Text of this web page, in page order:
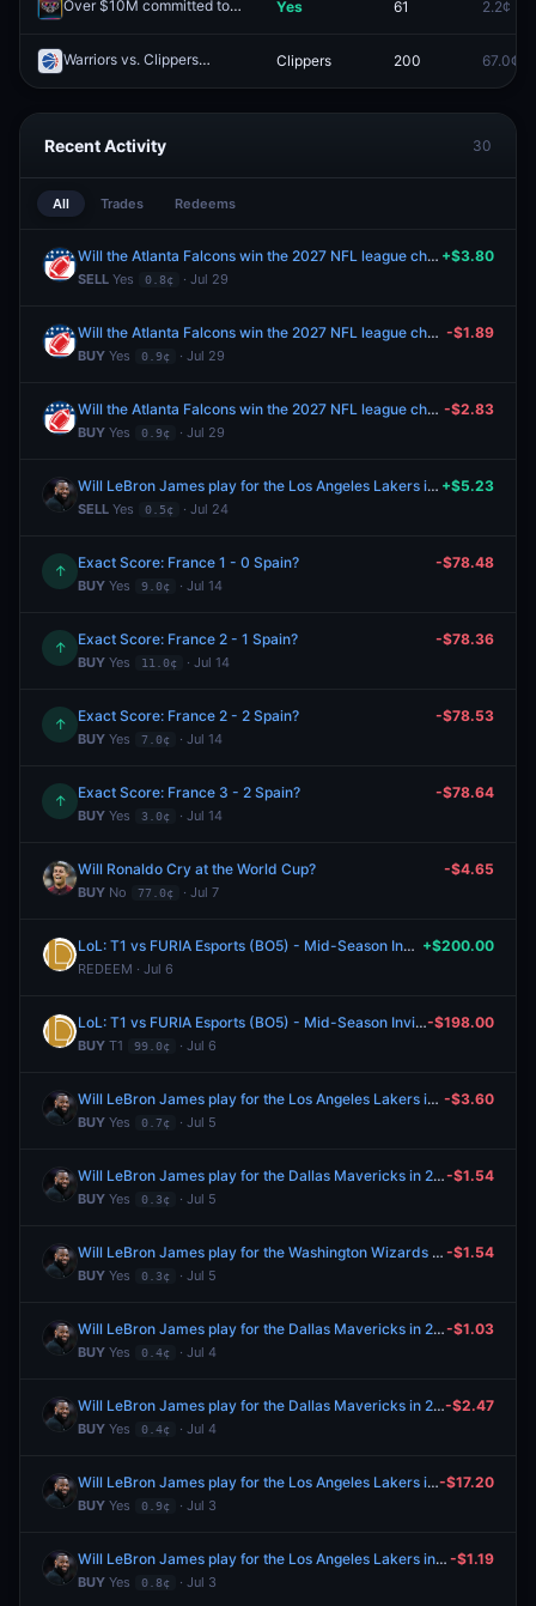
Over $10M committed to the Printr public sale? Redeem
Yes 61 2.2¢
Warriors vs. Clippers Clippers 200 67.0¢
Recent Activity 30
All Trades Redeems
Will the Atlanta Falcons win the 2027 NFL league championship?
SELL Yes 0.8¢ · Jul 29
+$3.80
Will the Atlanta Falcons win the 2027 NFL league championship?
BUY Yes 0.9¢ · Jul 29
-$1.89
Will the Atlanta Falcons win the 2027 NFL league championship?
BUY Yes 0.9¢ · Jul 29
-$2.83
Will LeBron James play for the Los Angeles Lakers in 2026-27?
SELL Yes 0.5¢ · Jul 24
+$5.23
↑ Exact Score: France 1 - 0 Spain?
BUY Yes 9.0¢ · Jul 14
-$78.48
↑ Exact Score: France 2 - 1 Spain?
BUY Yes 11.0¢ · Jul 14
-$78.36
↑ Exact Score: France 2 - 2 Spain?
BUY Yes 7.0¢ · Jul 14
-$78.53
↑ Exact Score: France 3 - 2 Spain?
BUY Yes 3.0¢ · Jul 14
-$78.64
Will Ronaldo Cry at the World Cup?
BUY No 77.0¢ · Jul 7
-$4.65
LoL: T1 vs FURIA Esports (BO5) - Mid-Season Invitational Playoffs
REDEEM · Jul 6
+$200.00
LoL: T1 vs FURIA Esports (BO5) - Mid-Season Invitational Playoffs
BUY T1 99.0¢ · Jul 6
-$198.00
Will LeBron James play for the Los Angeles Lakers in 2026-27?
BUY Yes 0.7¢ · Jul 5
-$3.60
Will LeBron James play for the Dallas Mavericks in 2026-27?
BUY Yes 0.3¢ · Jul 5
-$1.54
Will LeBron James play for the Washington Wizards in 2026-27?
BUY Yes 0.3¢ · Jul 5
-$1.54
Will LeBron James play for the Dallas Mavericks in 2026-27?
BUY Yes 0.4¢ · Jul 4
-$1.03
Will LeBron James play for the Dallas Mavericks in 2026-27?
BUY Yes 0.4¢ · Jul 4
-$2.47
Will LeBron James play for the Los Angeles Lakers in 2026-27?
BUY Yes 0.9¢ · Jul 3
-$17.20
Will LeBron James play for the Los Angeles Lakers in 2026-27?
BUY Yes 0.8¢ · Jul 3
-$1.19